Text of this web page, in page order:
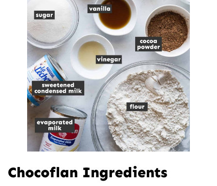
Chocoflan Ingredients